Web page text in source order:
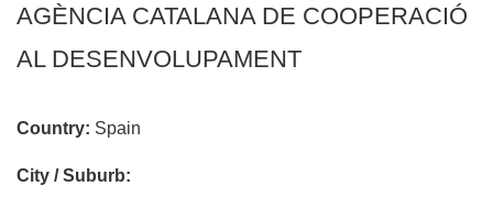
AGÈNCIA CATALANA DE COOPERACIÓ
AL DESENVOLUPAMENT
Country: Spain
City / Suburb: